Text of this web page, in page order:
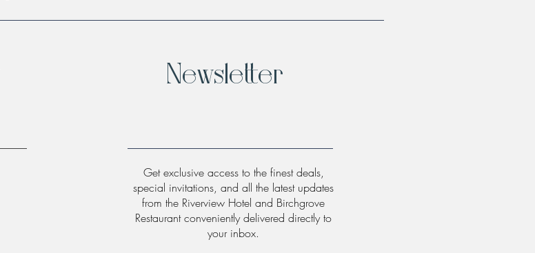
Newsletter
Get exclusive access to the finest deals,
special invitations, and all the latest updates
from the Riverview Hotel and Birchgrove
Restaurant conveniently delivered directly to
your inbox.